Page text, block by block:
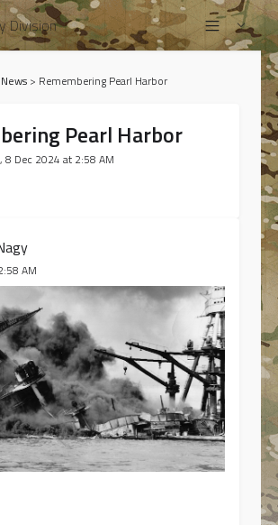
Division
News> Remembering Pearl Harbor
Pearl Harbor
, 8 Dec 2024 at 2:58 AM
AM